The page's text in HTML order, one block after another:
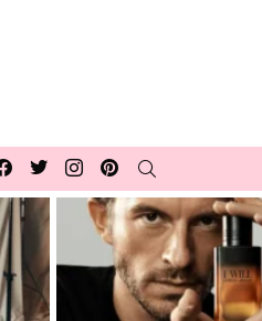
Facebook
TwitterInstagrampinterest